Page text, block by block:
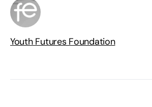
Youth Futures Foundation